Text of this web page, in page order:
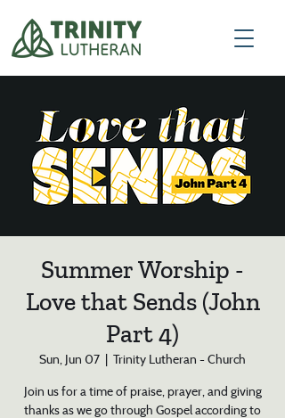
Summer Worship -
Love that Sends (John
Part 4)
Sun, Jun 07
  |
Trinity Lutheran - Church
Join us for a time of praise, prayer, and giving
thanks as we go through Gospel according to